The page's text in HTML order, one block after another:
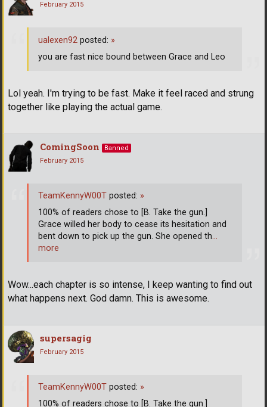
February 2015
Lol yeah. I'm trying to be fast. Make it feel raced and strung
together like playing the actual game.
ualexen92 posted: »
you are fast nice bound between Grace and Leo
ComingSoon
Banned
February 2015
Wow...each chapter is so intense, I keep wanting to find out
what happens next. God damn. This is awesome.
TeamKennyW00T posted: »
100% of readers chose to [B. Take the gun.]
Grace willed her body to cease its hesitation and
bent down to pick up the gun. She opened th…
more
supersagig
February 2015
TeamKennyW00T posted: »
100% of readers chose to [B. Take the gun.]